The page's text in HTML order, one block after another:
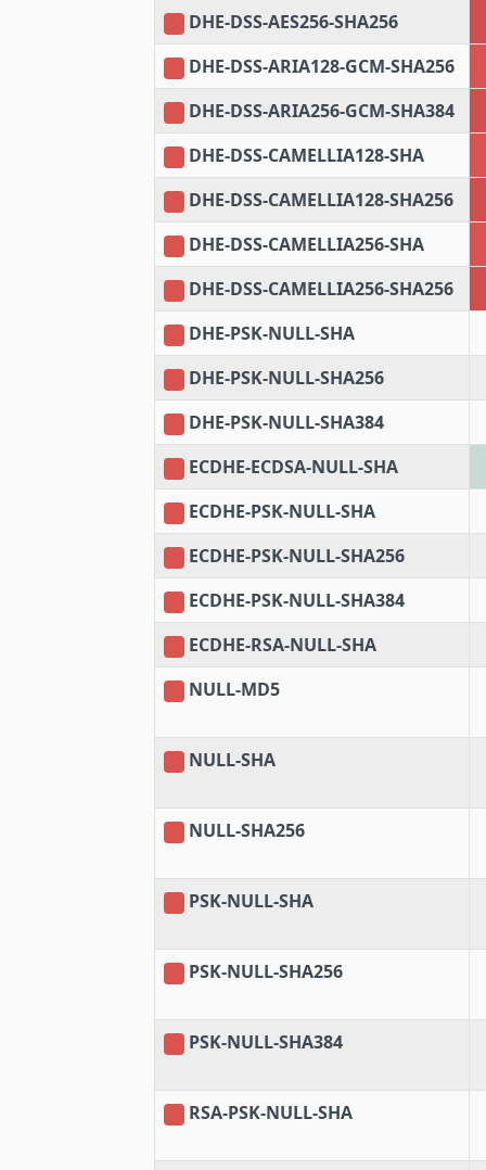
DHE-DSS-AES256-SHA256
DHE-DSS-ARIA128-GCM-SHA256
DHE-DSS-ARIA256-GCM-SHA384
DHE-DSS-CAMELLIA128-SHA
DHE-DSS-CAMELLIA128-SHA256
DHE-DSS-CAMELLIA256-SHA
DHE-DSS-CAMELLIA256-SHA256
DHE-PSK-NULL-SHA
DHE-PSK-NULL-SHA256
DHE-PSK-NULL-SHA384
ECDHE-ECDSA-NULL-SHA
ECDHE-PSK-NULL-SHA
ECDHE-PSK-NULL-SHA256
ECDHE-PSK-NULL-SHA384
ECDHE-RSA-NULL-SHA
NULL-MD5
NULL-SHA
NULL-SHA256
PSK-NULL-SHA
PSK-NULL-SHA256
PSK-NULL-SHA384
RSA-PSK-NULL-SHA